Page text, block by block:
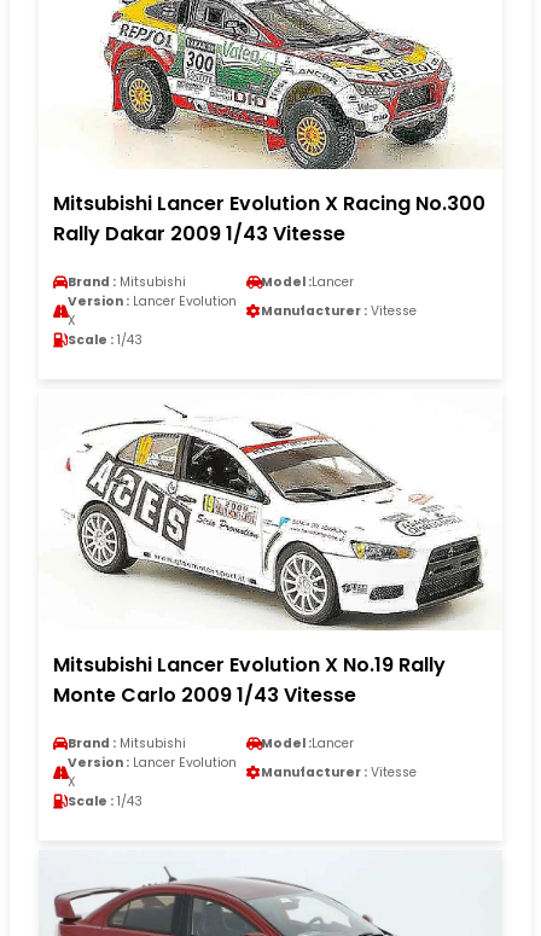
Mitsubishi Lancer Evolution X Racing No.300
Rally Dakar 2009 1/43 Vitesse
Brand : Mitsubishi Model :Lancer
Version : Lancer Evolution
X
Manufacturer : Vitesse
Scale : 1/43
Mitsubishi Lancer Evolution X No.19 Rally
Monte Carlo 2009 1/43 Vitesse
Brand : Mitsubishi Model :Lancer
Version : Lancer Evolution
X
Manufacturer : Vitesse
Scale : 1/43